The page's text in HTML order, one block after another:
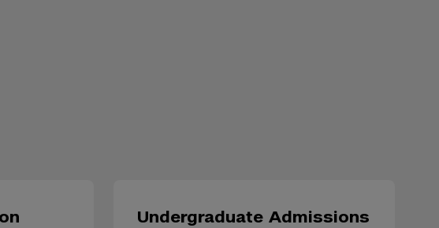
Undergraduate Admissions